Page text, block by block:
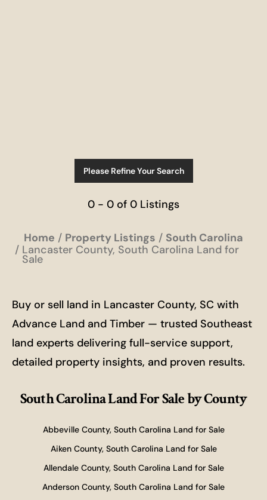
Please Refine Your Search
0 - 0 of 0 Listings
Home Property Listings
South Carolina
Lancaster County, South Carolina Land for
Sale
Buy or sell land in Lancaster County, SC with
Advance Land and Timber — trusted Southeast
land experts delivering full-service support,
detailed property insights, and proven results.
South Carolina Land For Saleby County
Abbeville County, South Carolina Land for Sale
Aiken County, South Carolina Land for Sale
Allendale County, South Carolina Land for Sale
Anderson County, South Carolina Land for Sale